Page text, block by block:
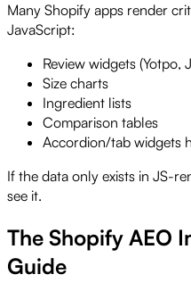
Many Shopify apps render
JavaScript:
Review widgets (Yotpo,
Size charts
Ingredient lists
Comparison tables
Accordion/tab widgets
If the data only exists in JS-
see it.
The Shopify AEO
Guide